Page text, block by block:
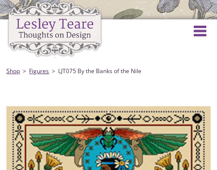
Shop Figures LJT075 By the Banks of the Nile